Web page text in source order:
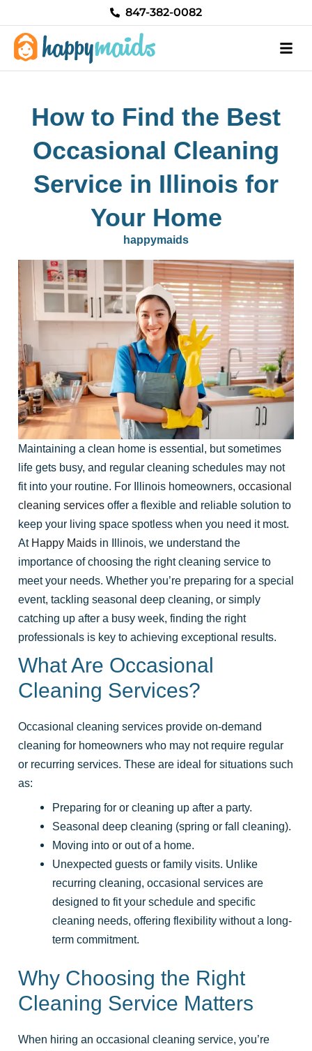
to
content
847-382-0082
How to Find the Best
Occasional Cleaning
Service in Illinois for
Your Home
happymaids
Maintaining a clean home is essential, but sometimes
life gets busy, and regular cleaning schedules may not
fit into your routine. For Illinois homeowners, occasional
cleaning services offer a flexible and reliable solution to
keep your living space spotless when you need it most.
At Happy Maids in Illinois, we understand the
importance of choosing the right cleaning service to
meet your needs. Whether you’re preparing for a special
event, tackling seasonal deep cleaning, or simply
catching up after a busy week, finding the right
professionals is key to achieving exceptional results.
What Are Occasional
Cleaning Services?
Occasional cleaning services provide on-demand
cleaning for homeowners who may not require regular
or recurring services. These are ideal for situations such
as:
Preparing for or cleaning up after a party.
Seasonal deep cleaning (spring or fall cleaning).
Moving into or out of a home.
Unexpected guests or family visits. Unlike
recurring cleaning, occasional services are
designed to fit your schedule and specific
cleaning needs, offering flexibility without a long-
term commitment.
Why Choosing the Right
Cleaning Service Matters
When hiring an occasional cleaning service, you’re